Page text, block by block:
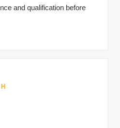
and qualification before